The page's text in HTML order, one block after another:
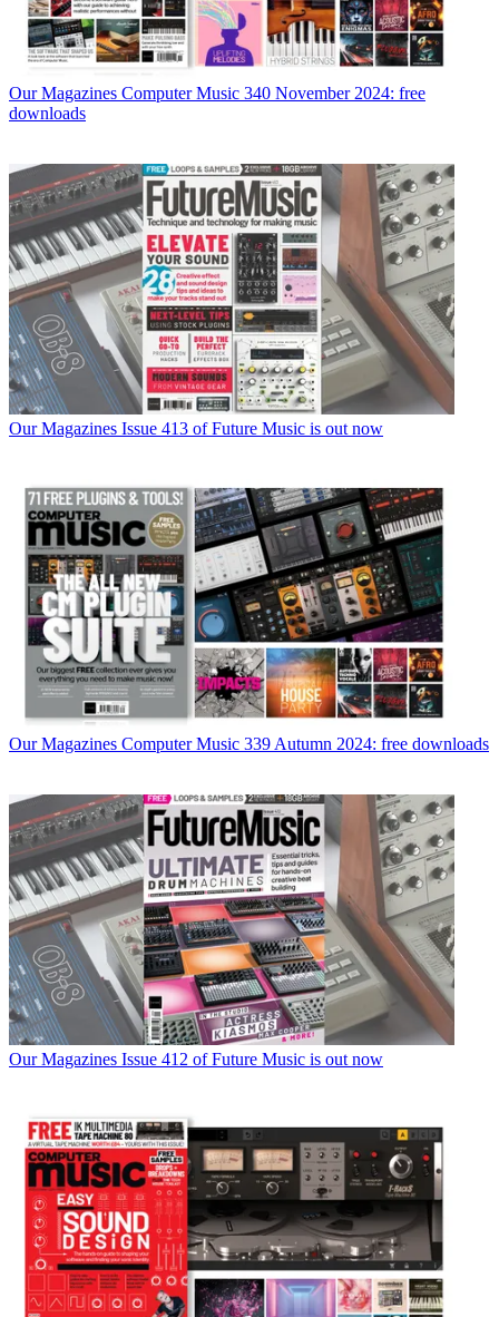
Our Magazines Computer Music 340 November 2024: free
downloads
Our Magazines Issue 413 of Future Music is out now
Our Magazines Computer Music 339 Autumn 2024: free downloads
Our Magazines Issue 412 of Future Music is out now